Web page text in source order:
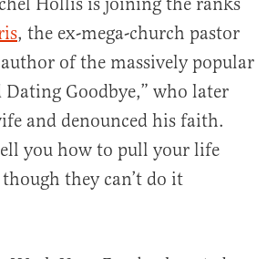
, the ex-mega-church pastor
of the massively popular
Dating Goodbye,” who later
and denounced his faith.
you how to pull your life
they can’t do it